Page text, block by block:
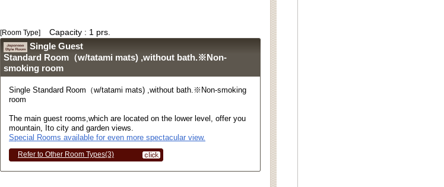
[Room Type] Capacity : 1 prs.
Single Guest
Standard Room（w/tatami mats) ,without bath.※Non-
smoking room
Single Standard Room（w/tatami mats) ,without bath.※Non-smoking
room
The main guest rooms,which are located on the lower level, offer you
mountain, Ito city and garden views.
Special Rooms available for even more spectacular view.
Refer to Other Room Types(3)